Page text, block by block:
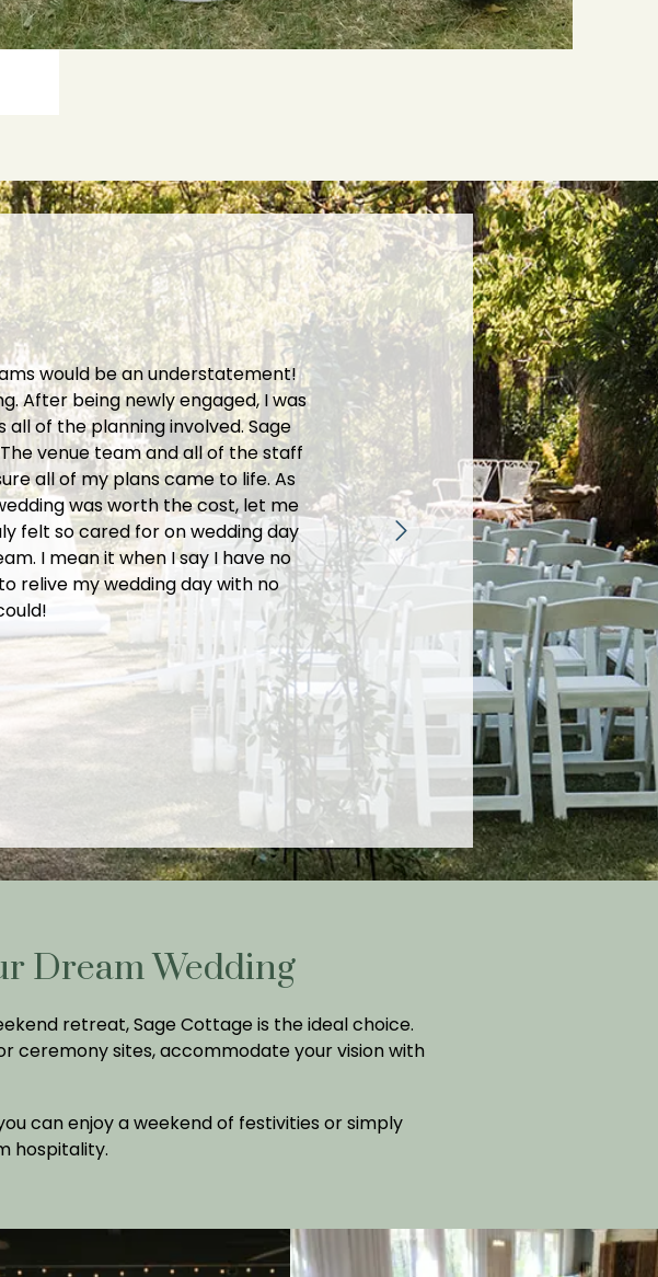
would be an understatement!
After being newly engaged, I was
of the planning involved. Sage
venue team and all of the staff
all of my plans came to life. As
was worth the cost, let me
felt so cared for on wedding day
I mean it when I say I have no
relive my wedding day with no
We had an
food was
helpful,
that they are
welcome.
we
the
pictures. The
way to
time we
Dream Wedding
retreat, Sage Cottage is the ideal choice.
ceremony sites, accommodate your vision with
can enjoy a weekend of festivities or simply
hospitality.